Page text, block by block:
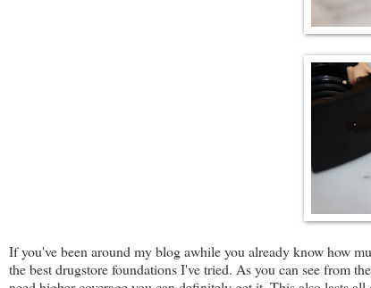
If you've been around my blog awhile you already know how
the best drugstore foundations I've tried. As you can see from